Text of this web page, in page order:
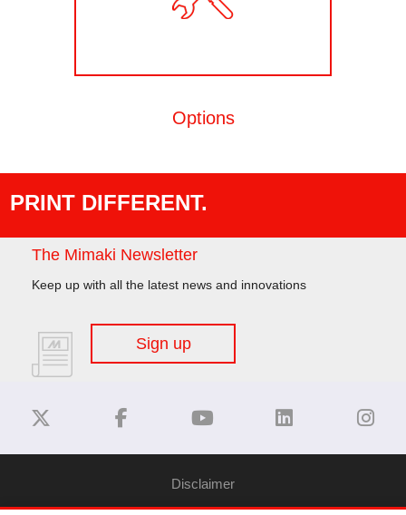
Options
PRINT DIFFERENT.
The Mimaki Newsletter
Keep up with all the latest news and innovations
Sign up
Disclaimer